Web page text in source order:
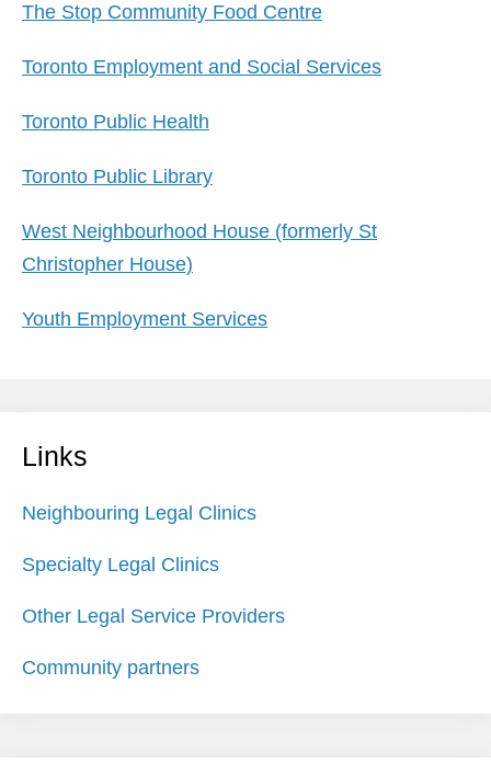
The Stop Community Food Centre
Toronto Employment and Social Services
Toronto Public Health
Toronto Public Library
West Neighbourhood House (formerly St
Christopher House)
Youth Employment Services
Links
Neighbouring Legal Clinics
Specialty Legal Clinics
Other Legal Service Providers
Community partners